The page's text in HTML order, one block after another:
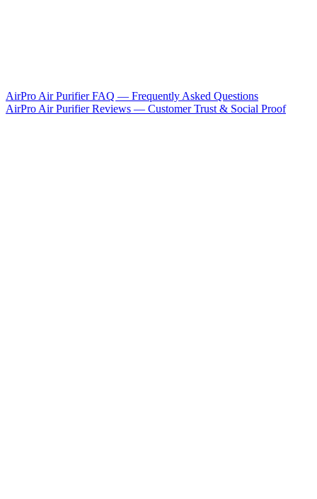
AirPro Air Purifier FAQ — Frequently Asked Questions
AirPro Air Purifier Reviews — Customer Trust & Social Proof